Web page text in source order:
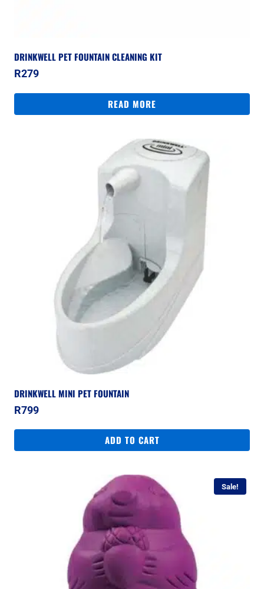
DRINKWELL PET FOUNTAIN CLEANING KIT
R279
READ MORE
DRINKWELL MINI PET FOUNTAIN
R799
ADD TO CART
Sale!